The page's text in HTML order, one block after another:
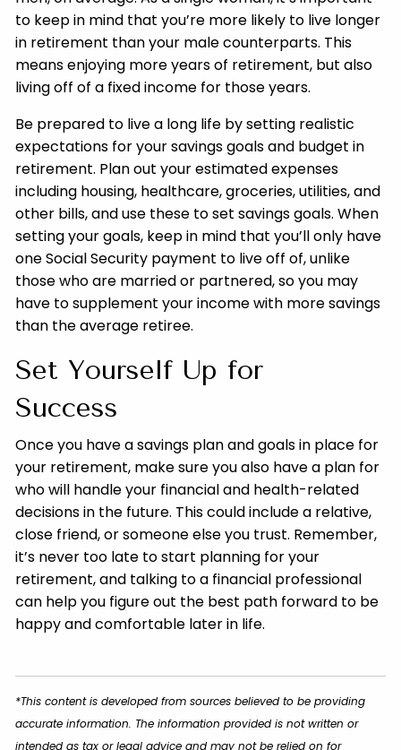
to keep in mind that you’re more likely to live longer
in retirement than your male counterparts. This
means enjoying more years of retirement, but also
living off of a fixed income for those years.
Be prepared to live a long life by setting realistic
expectations for your savings goals and budget in
retirement. Plan out your estimated expenses
including housing, healthcare, groceries, utilities, and
other bills, and use these to set savings goals. When
setting your goals, keep in mind that you’ll only have
one Social Security payment to live off of, unlike
those who are married or partnered, so you may
have to supplement your income with more savings
than the average retiree.
Set Yourself Up for
Success
Once you have a savings plan and goals in place for
your retirement, make sure you also have a plan for
who will handle your financial and health-related
decisions in the future. This could include a relative,
close friend, or someone else you trust. Remember,
it’s never too late to start planning for your
retirement, and talking to a financial professional
can help you figure out the best path forward to be
happy and comfortable later in life.
*This content is developed from sources believed to be providing
accurate information. The information provided is not written or
intended as tax or legal advice and may not be relied on for